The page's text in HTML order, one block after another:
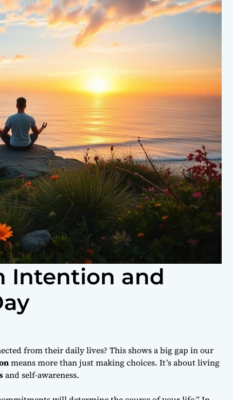
Intention and
from their daily lives? This shows a big gap in our
means more than just making choices. It’s about living
and self-awareness.